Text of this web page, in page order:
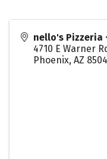
nello's Pizzeria
4710 E Warner
Phoenix, AZ